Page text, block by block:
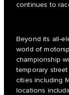
continues to
Beyond its all-
world of
championship
temporary
cities including
locations